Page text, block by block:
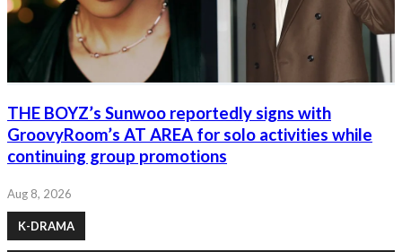
THE BOYZ’s Sunwoo reportedly signs with
GroovyRoom’s AT AREA for solo activities while
continuing group promotions
Aug 8, 2026
K-DRAMA